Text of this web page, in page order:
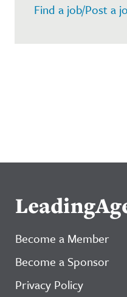
Find a job/Post a
Become a Member
Become a Sponsor
Privacy Policy